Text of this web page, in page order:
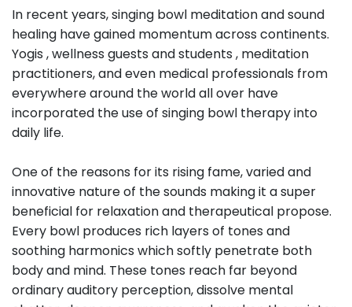
In recent years, singing bowl meditation and sound
healing have gained momentum across continents.
Yogis , wellness guests and students , meditation
practitioners, and even medical professionals from
everywhere around the world all over have
incorporated the use of singing bowl therapy into
daily life.
One of the reasons for its rising fame, varied and
innovative nature of the sounds making it a super
beneficial for relaxation and therapeutical propose.
Every bowl produces rich layers of tones and
soothing harmonics which softly penetrate both
body and mind. These tones reach far beyond
ordinary auditory perception, dissolve mental